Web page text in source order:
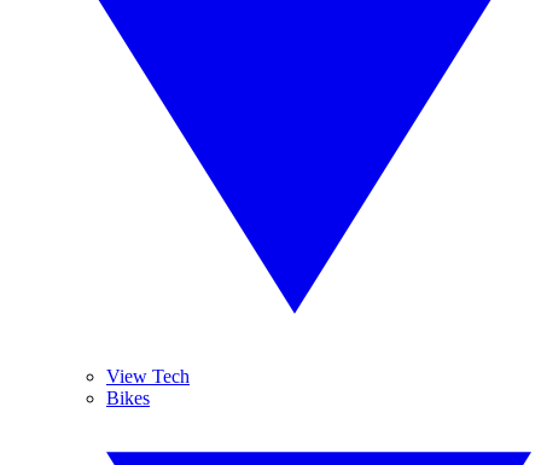
View Tech
Bikes